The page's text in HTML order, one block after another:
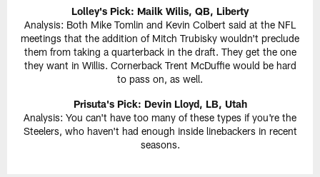
Lolley's Pick: Mailk Wilis, QB, Liberty
Analysis: Both Mike Tomlin and Kevin Colbert said at the NFL
meetings that the addition of Mitch Trubisky wouldn't preclude
them from taking a quarterback in the draft. They get the one
they want in Willis. Cornerback Trent McDuffie would be hard
to pass on, as well.
Prisuta's Pick: Devin Lloyd, LB, Utah
Analysis: You can't have too many of these types if you're the
Steelers, who haven't had enough inside linebackers in recent
seasons.